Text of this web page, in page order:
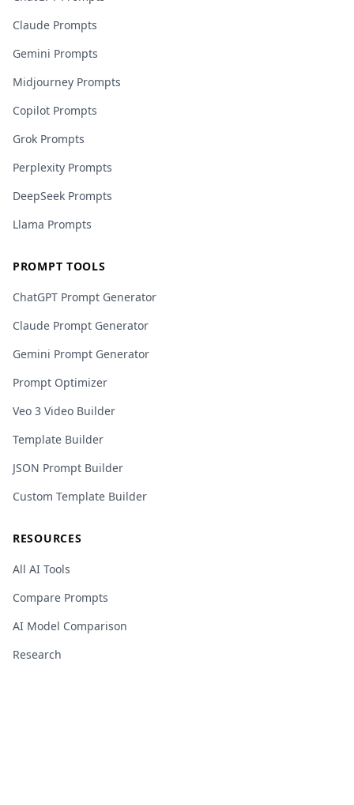
Claude Prompts
Gemini Prompts
Midjourney Prompts
Copilot Prompts
Grok Prompts
Perplexity Prompts
DeepSeek Prompts
Llama Prompts
PROMPT TOOLS
ChatGPT Prompt Generator
Claude Prompt Generator
Gemini Prompt Generator
Prompt Optimizer
Veo 3 Video Builder
Template Builder
JSON Prompt Builder
Custom Template Builder
RESOURCES
All AI Tools
Compare Prompts
AI Model Comparison
Research